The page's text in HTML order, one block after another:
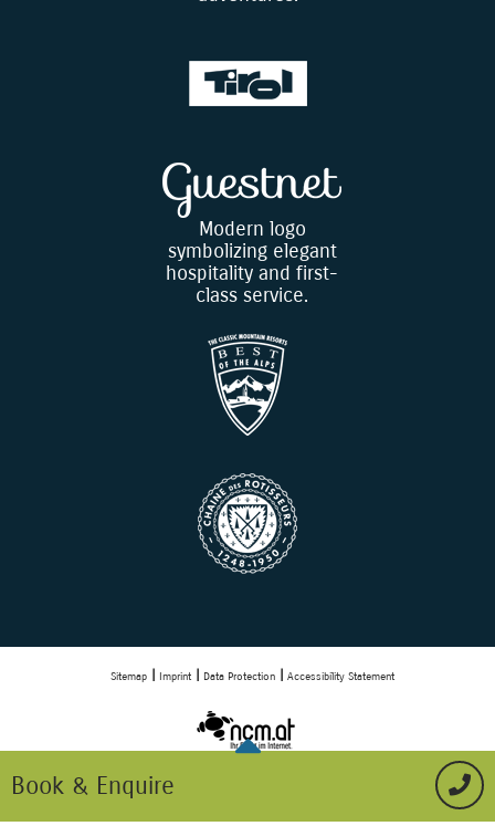
Book & Enquire
Modern logo
symbolizing elegant
hospitality and first-
class service.
Sitemap Imprint Data Protection Accessibility Statement